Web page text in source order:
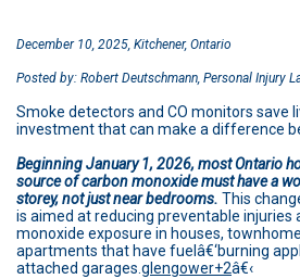
December 10, 2025, Kitchener, Ontario
Posted by: Robert Deutschmann, Personal Injury
Smoke detectors and CO monitors save
investment that can make a difference
Beginning January 1, 2026, most Ontario
source of carbon monoxide must have a
storey, not just near bedrooms. This
is aimed at reducing preventable injuries
monoxide exposure in houses,
apartments that have fuelâ€‘burning
attached garages. glengower+2â€‹